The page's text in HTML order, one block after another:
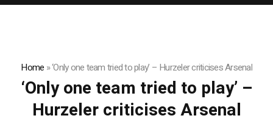
Home »‘Only one team tried to play’ – Hurzeler criticises Arsenal
‘Only one team tried to play’ –
Hurzeler criticises Arsenal